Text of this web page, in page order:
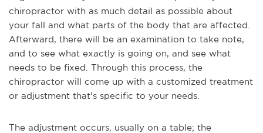
chiropractor with as much detail as possible about
your fall and what parts of the body that are affected.
Afterward, there will be an examination to take note,
and to see what exactly is going on, and see what
needs to be fixed. Through this process, the
chiropractor will come up with a customized treatment
or adjustment that's specific to your needs.
The adjustment occurs, usually on a table; the